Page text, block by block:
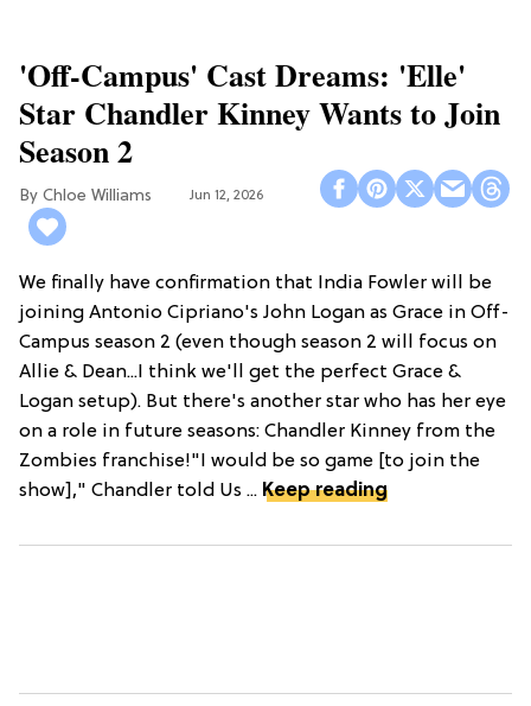
'Off-Campus' Cast Dreams: 'Elle'
Star Chandler Kinney Wants to Join
Season 2
Chloe Williams​ Jun 12, 2026
We finally have confirmation that India Fowler will be
joining Antonio Cipriano's John Logan as Grace in Off-
Campus season 2 (even though season 2 will focus on
Allie & Dean...I think we'll get the perfect Grace &
Logan setup). But there's another star who has her eye
on a role in future seasons: Chandler Kinney from the
Zombies franchise!"I would be so game [to join the
show]," Chandler told Us ... Keep reading